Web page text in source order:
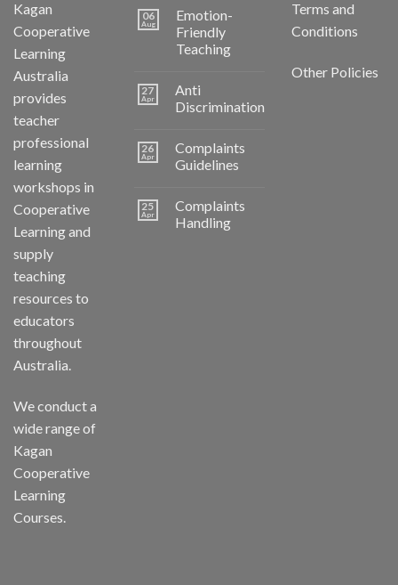
Kagan
Cooperative
Learning
Australia
provides
teacher
professional
learning
workshops in
Cooperative
Learning and
supply
teaching
resources to
educators
throughout
Australia.
We conduct a
wide range of
Kagan
Cooperative
Learning
Courses.
06
Aug
Emotion-
Friendly
Teaching
27
Apr
Anti
Discrimination
26
Apr
Complaints
Guidelines
25
Apr
Complaints
Handling
Terms and
Conditions
Other Policies